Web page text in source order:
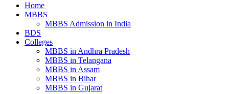
Home
MBBS
MBBS Admission in India
BDS
Colleges
MBBS in Andhra Pradesh
MBBS in Telangana
MBBS in Assam
MBBS in Bihar
MBBS in Gujarat